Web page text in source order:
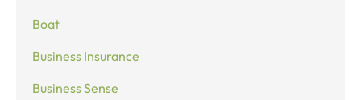
Boat
Business Insurance
Business Sense